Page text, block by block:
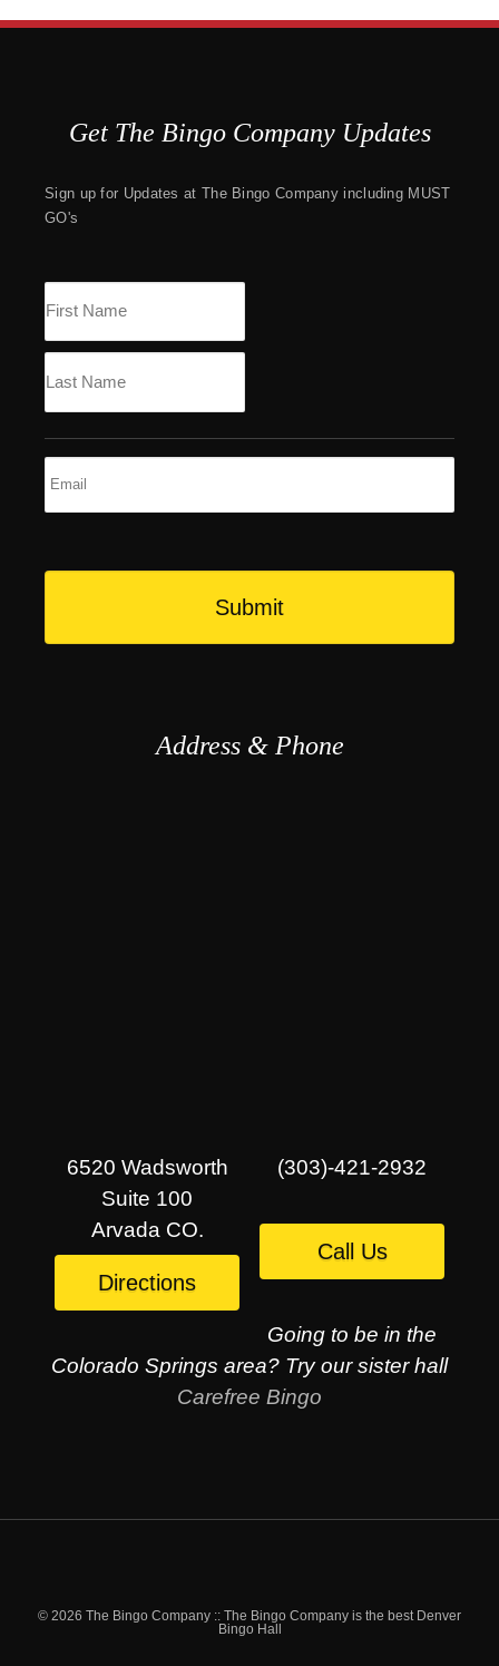
Get The Bingo Company Updates
Sign up for Updates at The Bingo Company including MUST
GO's
Address & Phone
6520 Wadsworth
Suite 100
Arvada CO.
Directions
(303)-421-2932
Call Us
Going to be in the
Colorado Springs area? Try our sister hall
Carefree Bingo
© 2026 The Bingo Company :: The Bingo Company is the best Denver
Bingo Hall